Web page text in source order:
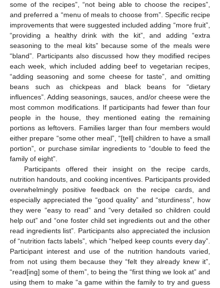
some of the recipes”, “not being able to choose the recipes”,
and preferred a “menu of meals to choose from”. Specific recipe
improvements that were suggested included adding “more fruit”,
“providing a healthy drink with the kit”, and adding “extra
seasoning to the meal kits” because some of the meals were
“bland”. Participants also discussed how they modified recipes
each week, which included adding beef to vegetarian recipes,
“adding seasoning and some cheese for taste”, and omitting
beans such as chickpeas and black beans for “dietary
influences”. Adding seasonings, sauces, and/or cheese were the
most common modifications. If participants had fewer than four
people in the house, they mentioned eating the remaining
portions as leftovers. Families larger than four members would
either prepare “some other meal”, “[tell] children to have a small
portion”, or purchase similar ingredients to “double to feed the
family of eight”.
Participants offered their insight on the recipe cards,
nutrition handouts, and cooking incentives. Participants provided
overwhelmingly positive feedback on the recipe cards, and
especially appreciated the “good quality” and “sturdiness”, how
they were “easy to read” and “very detailed so children could
help out” and “one foster child set ingredients out and the other
read ingredients list”. Participants also appreciated the inclusion
of “nutrition facts labels”, which “helped keep counts every day”.
Participant interest and use of the nutrition handouts varied,
from not using them because they “felt they already knew it”,
“read[ing] some of them”, to being the “first thing we look at” and
using them to make “a game within the family to try and guess